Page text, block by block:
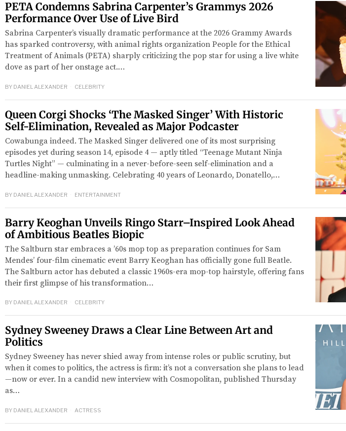
PETA Condemns Sabrina Carpenter’s Grammys 2026
Performance Over Use of Live Bird
Sabrina Carpenter’s visually dramatic performance at the 2026 Grammy Awards
has sparked controversy, with animal rights organization People for the Ethical
Treatment of Animals (PETA) sharply criticizing the pop star for using a live white
dove as part of her onstage act.…
BY DANIEL ALEXANDER CELEBRITY
Queen Corgi Shocks ‘The Masked Singer’ With Historic
Self-Elimination, Revealed as Major Podcaster
Cowabunga indeed. The Masked Singer delivered one of its most surprising
episodes yet during season 14, episode 4 — aptly titled “Teenage Mutant Ninja
Turtles Night” — culminating in a never-before-seen self-elimination and a
headline-making unmasking. Celebrating 40 years of Leonardo, Donatello,…
BY DANIEL ALEXANDER ENTERTAINMENT
Barry Keoghan Unveils Ringo Starr–Inspired Look Ahead
of Ambitious Beatles Biopic
The Saltburn star embraces a ’60s mop top as preparation continues for Sam
Mendes’ four-film cinematic event Barry Keoghan has officially gone full Beatle.
The Saltburn actor has debuted a classic 1960s-era mop-top hairstyle, offering fans
their first glimpse of his transformation…
BY DANIEL ALEXANDER CELEBRITY
Sydney Sweeney Draws a Clear Line Between Art and
Politics
Sydney Sweeney has never shied away from intense roles or public scrutiny, but
when it comes to politics, the actress is firm: it’s not a conversation she plans to lead
—now or ever. In a candid new interview with Cosmopolitan, published Thursday
as…
BY DANIEL ALEXANDER ACTRESS